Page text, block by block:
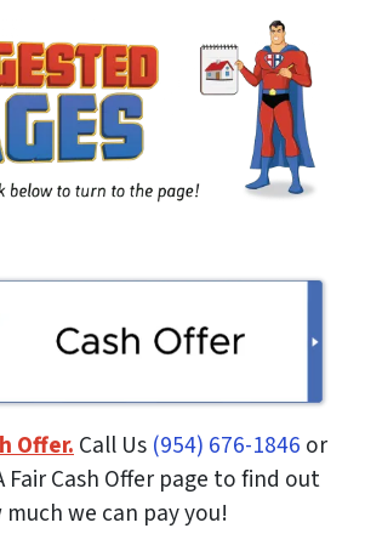
Offer.Call Us (954) 676-1846 or
Fair Cash Offer page to find out
much we can pay you!